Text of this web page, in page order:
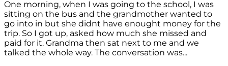
One morning, when I was going to the school, I was
sitting on the bus and the grandmother wanted to
go into in but she didnt have enought money for the
trip. So I got up, asked how much she missed and
paid for it. Grandma then sat next to me and we
talked the whole way. The conversation was...